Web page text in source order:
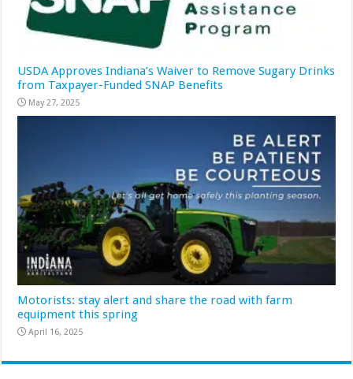
USDA Approves Indiana’s Waiver to Remove Sugary Drinks
from Taxpayer-Funded SNAP Benefits
May 27, 2025
Motorists: stay alert and share the road with farm
equipment this spring
April 16, 2025